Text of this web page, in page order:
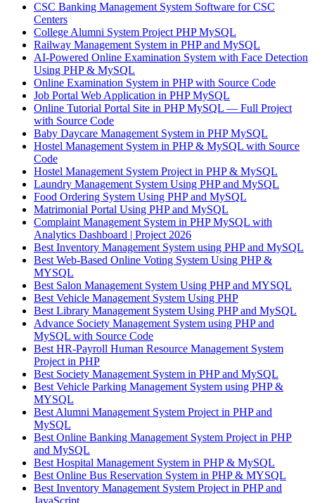
CSC Banking Management System Software for CSC
Centers
College Alumni System Project PHP MySQL
Railway Management System in PHP and MySQL
AI-Powered Online Examination System with Face Detection
Using PHP & MySQL
Online Examination System in PHP with Source Code
Job Portal Web Application in PHP MySQL
Online Tutorial Portal Site in PHP MySQL — Full Project
with Source Code
Baby Daycare Management System in PHP MySQL
Hostel Management System in PHP & MySQL with Source
Code
Hostel Management System Project in PHP & MySQL
Laundry Management System Using PHP and MySQL
Food Ordering System Using PHP and MySQL
Matrimonial Portal Using PHP and MySQL
Complaint Management System in PHP MySQL with
Analytics Dashboard | Project 2026
Best Inventory Management System using PHP and MySQL
Best Web-Based Online Voting System Using PHP &
MYSQL
Best Salon Management System Using PHP and MYSQL
Best Vehicle Management System Using PHP
Best Library Management System Using PHP and MySQL
Advance Society Management System using PHP and
MySQL with Source Code
Best HR-Payroll Human Resource Management System
Project in PHP
Best Society Management System in PHP and MySQL
Best Vehicle Parking Management System using PHP &
MYSQL
Best Alumni Management System Project in PHP and
MySQL
Best Online Banking Management System Project in PHP
and MySQL
Best Hospital Management System in PHP & MySQL
Best Online Bus Reservation System in PHP & MYSQL
Best Inventory Management System Project in PHP and
JavaScript